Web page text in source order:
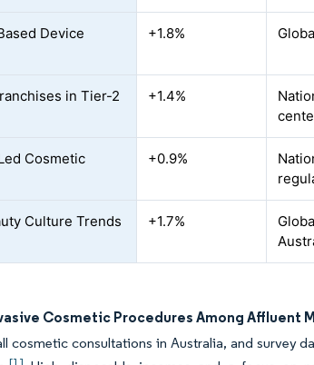
Device
+1.8%
in Tier-2
+1.4%
Cosmetic
+0.9%
Culture Trends +1.7%
Cosmetic Procedures Among Affluent
cosmetic consultations in Australia, and survey